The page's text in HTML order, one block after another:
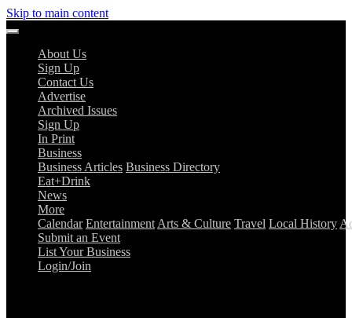
Skip to main content
About Us
Sign Up
Contact Us
Advertise
Archived Issues
Sign Up
In Print
Business
Business Articles Business Directory
Eat+Drink
News
More
Calendar Entertainment Arts & Culture Travel Local History
Submit an Event
List Your Business
Login/Join